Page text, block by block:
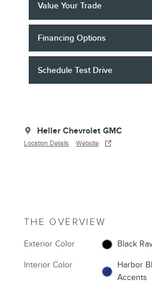
Value Your Trade
Financing Options
Schedule Test Drive
Heller Chevrolet GMC
Location Details Website
THE OVERVIEW
Exterior Color Black
Interior Color
Harbor
Accents